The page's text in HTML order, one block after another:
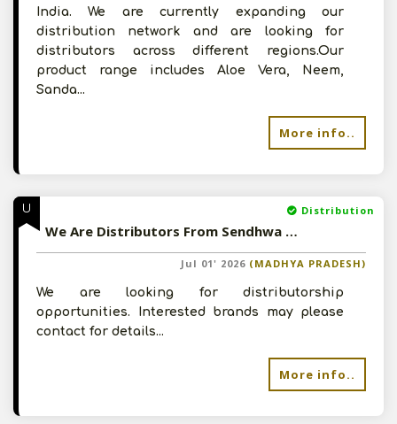
India. We are currently expanding our
distribution network and are looking for
distributors across different regions.Our
product range includes Aloe Vera, Neem,
Sanda...
More info..
U Distribution
We Are Distributors From Sendhwa (MP) - Looking For Distributorship
Jul 01' 2026 (MADHYA PRADESH)
We are looking for distributorship
opportunities. Interested brands may please
contact for details...
More info..